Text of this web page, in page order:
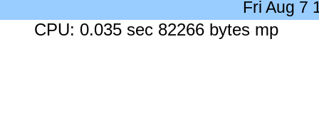
Fri Aug 7
CPU: 0.035 sec 82266 bytes mp